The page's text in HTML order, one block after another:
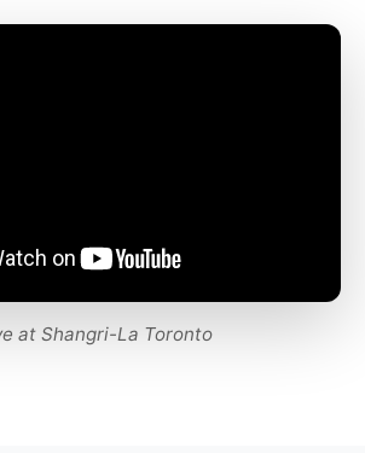
at Shangri-La Toronto